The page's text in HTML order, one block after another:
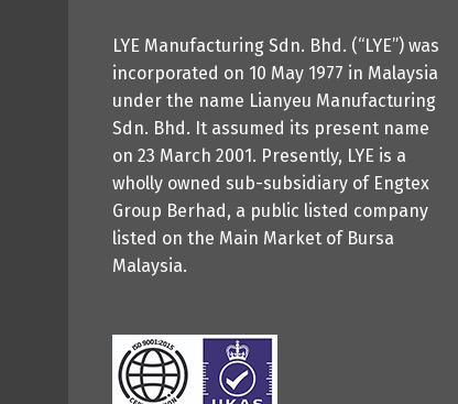
LYE Manufacturing Sdn. Bhd. (“LYE”) was
incorporated on 10 May 1977 in Malaysia
under the name Lianyeu Manufacturing
Sdn. Bhd. It assumed its present name
on 23 March 2001. Presently, LYE is a
wholly owned sub-subsidiary of Engtex
Group Berhad, a public listed company
listed on the Main Market of Bursa
Malaysia.